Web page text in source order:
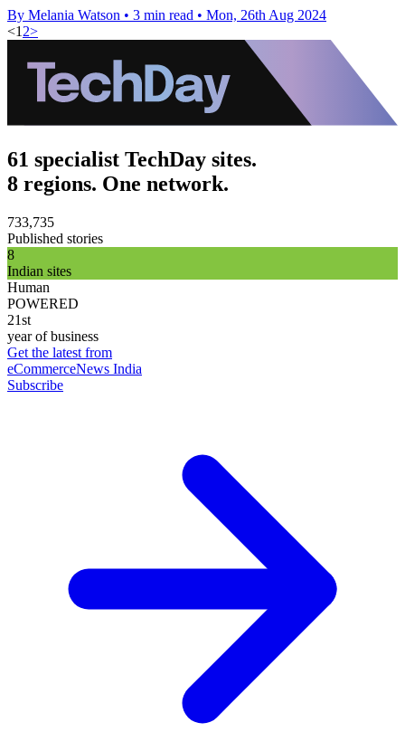
By Melania Watson • 3 min read • Mon, 26th Aug 2024
<1 2>
61 specialist TechDay sites.
8 regions. One network.
733,735
Published stories
8
Indian sites
Human
POWERED
21st
year of business
Get the latest from
eCommerceNews India
Subscribe